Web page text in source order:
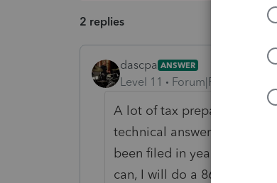
2 replies
dascpa ANSWER
Level 11 Forum|Forum|4
A lot of tax preparers have
technical answer but in
been filed in years or
can, I will do a 8606 for the